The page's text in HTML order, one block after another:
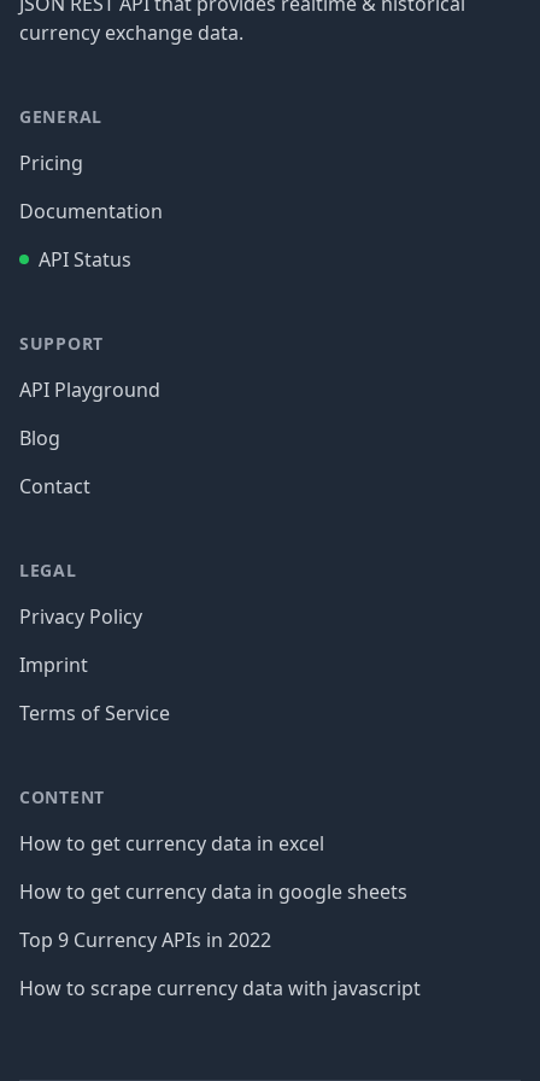
currency exchange data.
GENERAL
Pricing
Documentation
API Status
SUPPORT
API Playground
Blog
Contact
LEGAL
Privacy Policy
Imprint
Terms of Service
CONTENT
How to get currency data in excel
How to get currency data in google sheets
Top 9 Currency APIs in 2022
How to scrape currency data with javascript